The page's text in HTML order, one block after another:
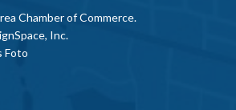
Chamber of Commerce.
Inc.
Foto